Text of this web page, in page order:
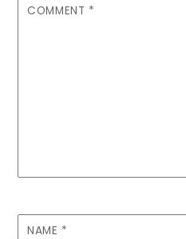
COMMENT *
NAME *